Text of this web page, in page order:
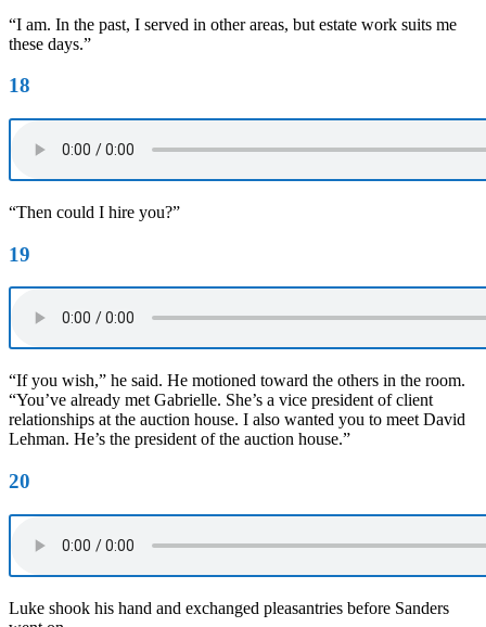
“I am. In the past, I served in other areas, but estate work suits me
these days.”
18
“Then could I hire you?”
19
“If you wish,” he said. He motioned toward the others in the room.
“You’ve already met Gabrielle. She’s a vice president of client
relationships at the auction house. I also wanted you to meet David
Lehman. He’s the president of the auction house.”
20
Luke shook his hand and exchanged pleasantries before Sanders